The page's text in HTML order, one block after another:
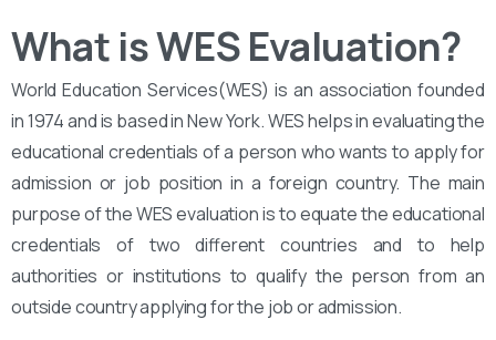
What is WES Evaluation?
World Education Services(WES) is an association founded
in 1974 and is based in New York. WES helps in evaluating the
educational credentials of a person who wants to apply for
admission or job position in a foreign country. The main
purpose of the WES evaluation is to equate the educational
credentials of two different countries and to help
authorities or institutions to qualify the person from an
outside country applying for the job or admission.